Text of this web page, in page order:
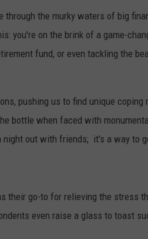
through the murky waters of big
you're on the brink of a game-
fund, or even tackling the
pushing us to find unique coping
bottle when faced with
out with friends; it's a way to
their go-to for relieving the stress
even raise a glass to toast